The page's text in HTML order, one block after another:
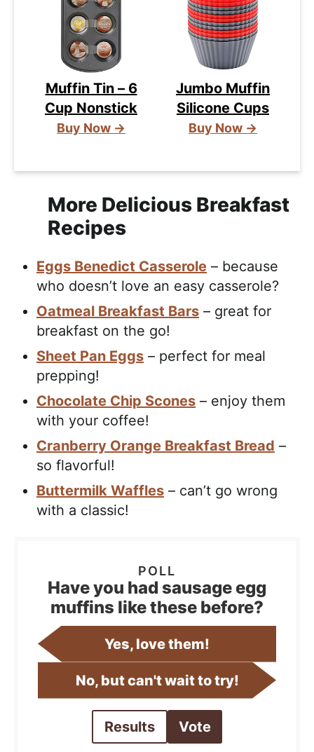
Muffin Tin – 6
Cup Nonstick
Buy Now →
Jumbo Muffin
Silicone Cups
Buy Now →
More Delicious Breakfast
Recipes
Eggs Benedict Casserole – because
who doesn’t love an easy casserole?
Oatmeal Breakfast Bars – great for
breakfast on the go!
Sheet Pan Eggs – perfect for meal
prepping!
Chocolate Chip Scones – enjoy them
with your coffee!
Cranberry Orange Breakfast Bread –
so flavorful!
Buttermilk Waffles – can’t go wrong
with a classic!
Have you had sausage egg
muffins like these before?
Yes, love them!
No, but can't wait to try!
Results Vote